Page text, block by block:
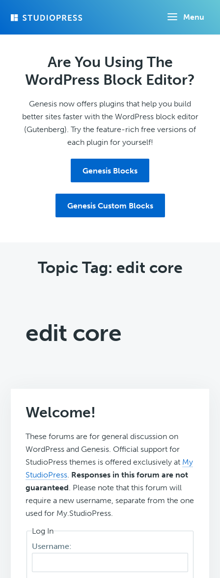
Menu
Are You Using The
WordPress Block Editor?
Genesis now offers plugins that help you build
better sites faster with the WordPress block editor
(Gutenberg). Try the feature-rich free versions of
each plugin for yourself!
Genesis Blocks
Genesis Custom Blocks
Topic Tag: edit core
edit core
Welcome!
These forums are for general discussion on
WordPress and Genesis. Official support for
StudioPress themes is offered exclusively at My
StudioPress Responses in this forum are not
guaranteed . Please note that this forum will
require a new username, separate from the one
used for My.StudioPress.
Log In
Username: